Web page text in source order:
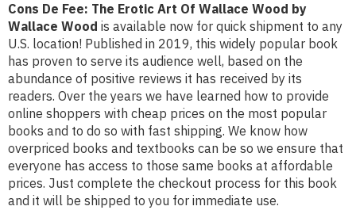
Cons De Fee: The Erotic Art Of Wallace Wood by
Wallace Wood is available now for quick shipment to any
U.S. location! Published in 2019, this widely popular book
has proven to serve its audience well, based on the
abundance of positive reviews it has received by its
readers. Over the years we have learned how to provide
online shoppers with cheap prices on the most popular
books and to do so with fast shipping. We know how
overpriced books and textbooks can be so we ensure that
everyone has access to those same books at affordable
prices. Just complete the checkout process for this book
and it will be shipped to you for immediate use.